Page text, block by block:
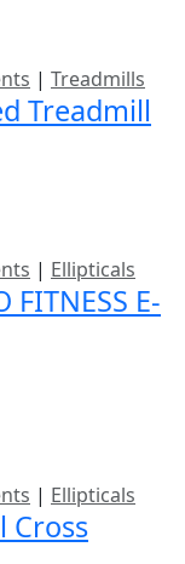
| Treadmills
Treadmill
| Ellipticals
FITNESS E-
| Ellipticals
Cross